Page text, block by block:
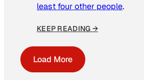
least four other people.
KEEP READING →
Load More